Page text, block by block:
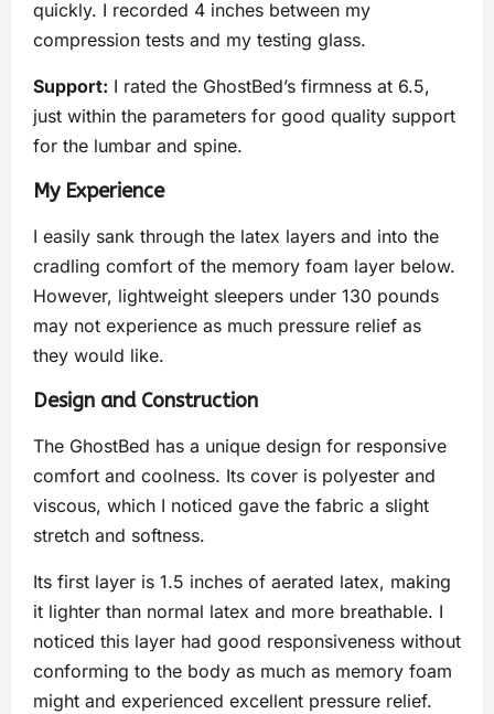
quickly. I recorded 4 inches between my
compression tests and my testing glass.
Support: I rated the GhostBed’s firmness at 6.5,
just within the parameters for good quality support
for the lumbar and spine.
My Experience
I easily sank through the latex layers and into the
cradling comfort of the memory foam layer below.
However, lightweight sleepers under 130 pounds
may not experience as much pressure relief as
they would like.
Design and Construction
The GhostBed has a unique design for responsive
comfort and coolness. Its cover is polyester and
viscous, which I noticed gave the fabric a slight
stretch and softness.
Its first layer is 1.5 inches of aerated latex, making
it lighter than normal latex and more breathable. I
noticed this layer had good responsiveness without
conforming to the body as much as memory foam
might and experienced excellent pressure relief.